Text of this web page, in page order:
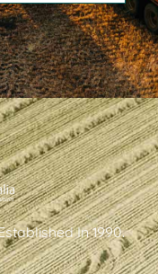
In 1990.